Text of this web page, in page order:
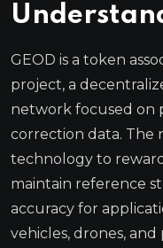
GEOD is a token
project, a
network focused on
correction data. The
technology to
maintain reference
accuracy for
vehicles, drones,